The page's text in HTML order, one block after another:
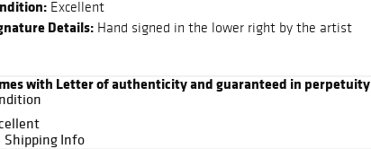
Excellent
Details: Hand signed in the lower right by the artist
with Letter of authenticity and guaranteed in perpetuity
Shipping Info